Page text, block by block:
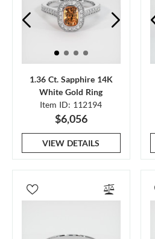
1.36 Ct. Sapphire 14K
White Gold Ring
Item ID: 112194
$6,056
VIEW DETAILS